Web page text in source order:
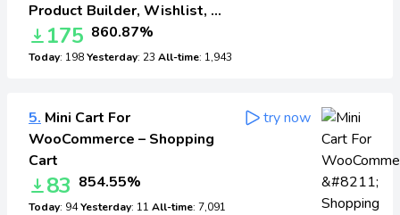
Product Builder, Wishlist, …
175 860.87%
Today: 198Yesterday: 23 All-time: 1,943
5. Mini Cart For
WooCommerce – Shopping
Cart
83 854.55%
Today: 94Yesterday: 11 All-time: 7,091
try now